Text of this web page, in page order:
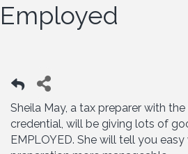
Employed
Sheila May, a tax preparer with
credential, will be giving lots of
EMPLOYED. She will tell you